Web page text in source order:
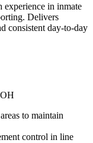
in inmate
Delivers
consistent day-to-day
to maintain
control in line